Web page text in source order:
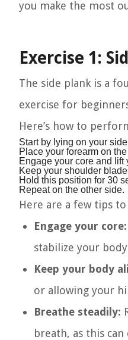
you make the most
Exercise 1:
The side plank is a
exercise for
Here’s how to
Start by lying on your
Place your forearm on
Engage your core and lift
Keep your shoulder
Hold this position for 30
Repeat on the other side.
Here are a few tips
Engage your core:
stabilize your
Keep your body
or allowing your
Breathe steadily:
breath, as this